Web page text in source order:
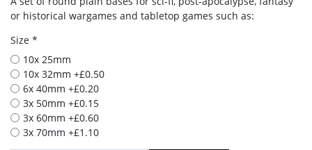
or historical wargames and tabletop games such as:
Size *
10x 25mm
10x 32mm +£0.50
6x 40mm +£0.20
3x 50mm +£0.15
3x 60mm +£0.60
3x 70mm +£1.10